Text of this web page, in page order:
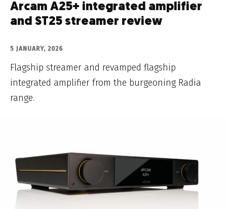
Arcam A25+ integrated amplifier
and ST25 streamer review
5 JANUARY, 2026
Flagship streamer and revamped flagship
integrated amplifier from the burgeoning Radia
range.